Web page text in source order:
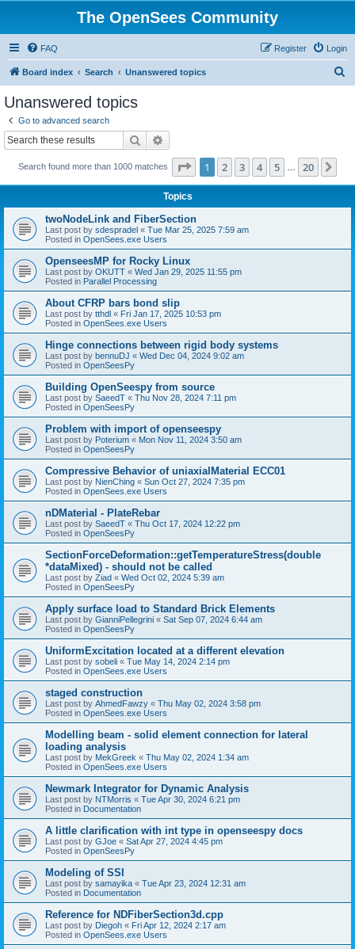
The OpenSees Community
FAQ Login
Register
Board index Search Unanswered topics
Unanswered topics
Go to advanced search
Search
Search found more than 1000 matches Page 1of 20
1 2 3 4 5 20
Topics
twoNodeLink and FiberSection
Last post by sdespradel « Tue Mar 25, 2025 7:59 am
Posted in OpenSees.exe Users
OpenseesMP for Rocky Linux
Last post by OKUTT « Wed Jan 29, 2025 11:55 pm
Posted in Parallel Processing
About CFRP bars bond slip
Last post by tthdl « Fri Jan 17, 2025 10:53 pm
Posted in OpenSees.exe Users
Hinge connections between rigid body systems
Last post by bennuDJ « Wed Dec 04, 2024 9:02 am
Posted in OpenSeesPy
Building OpenSeespy from source
Last post by SaeedT « Thu Nov 28, 2024 7:11 pm
Posted in OpenSeesPy
Problem with import of openseespy
Last post by Poterium « Mon Nov 11, 2024 3:50 am
Posted in OpenSeesPy
Compressive Behavior of uniaxialMaterial ECC01
Last post by NienChing « Sun Oct 27, 2024 7:35 pm
Posted in OpenSees.exe Users
nDMaterial - PlateRebar
Last post by SaeedT « Thu Oct 17, 2024 12:22 pm
Posted in OpenSeesPy
SectionForceDeformation::getTemperatureStress(double
*dataMixed) - should not be called
Last post by Ziad « Wed Oct 02, 2024 5:39 am
Posted in OpenSeesPy
Apply surface load to Standard Brick Elements
Last post by GianniPellegrini « Sat Sep 07, 2024 6:44 am
Posted in OpenSeesPy
UniformExcitation located at a different elevation
Last post by sobeli « Tue May 14, 2024 2:14 pm
Posted in OpenSees.exe Users
staged construction
Last post by AhmedFawzy « Thu May 02, 2024 3:58 pm
Posted in OpenSees.exe Users
Modelling beam - solid element connection for lateral
loading analysis
Last post by MekGreek « Thu May 02, 2024 1:34 am
Posted in OpenSees.exe Users
Newmark Integrator for Dynamic Analysis
Last post by NTMorris « Tue Apr 30, 2024 6:21 pm
Posted in Documentation
A little clarification with int type in openseespy docs
Last post by GJoe « Sat Apr 27, 2024 4:45 pm
Posted in OpenSeesPy
Modeling of SSI
Last post by samayika « Tue Apr 23, 2024 12:31 am
Posted in Documentation
Reference for NDFiberSection3d.cpp
Last post by Diegoh « Fri Apr 12, 2024 2:17 am
Posted in OpenSees.exe Users